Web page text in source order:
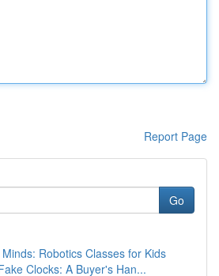
Report Page
Go
Robotics Classes for Kids
Clocks: A Buyer's Han...